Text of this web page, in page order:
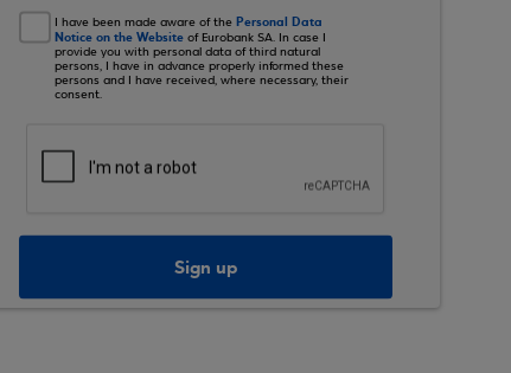
I have been made aware of the Personal Data
Notice on the Website of Eurobank SA. In case I
provide you with personal data of third natural
persons, I have in advance properly informed these
persons and I have received, where necessary, their
consent.
Sign up